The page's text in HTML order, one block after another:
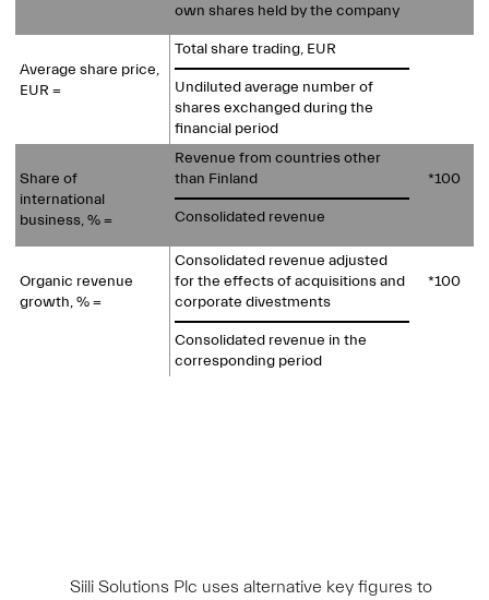
own shares held by the company
Average share price,
EUR =
Total share trading, EUR
Undiluted average number of
shares exchanged during the
financial period
Share of
international
business, % =
Revenue from countries other
than Finland
Consolidated revenue
*100
Organic revenue
growth, % =
Consolidated revenue adjusted
for the effects of acquisitions and
corporate divestments
Consolidated revenue in the
corresponding period
*100
Siili Solutions Plc uses alternative key figures to